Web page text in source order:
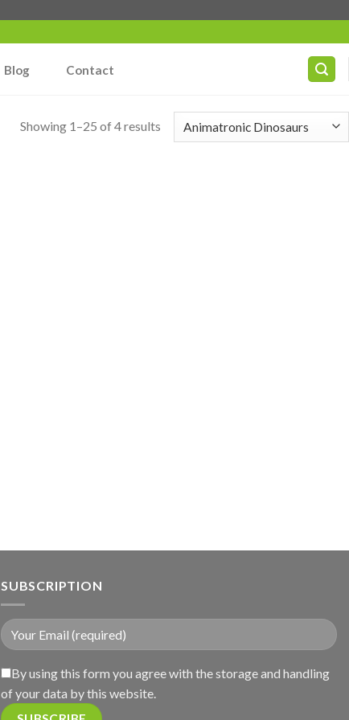
Blog Contact
Showing 1–25 of 4 results
SUBSCRIPTION
By using this form you agree with the storage and handling
of your data by this website.